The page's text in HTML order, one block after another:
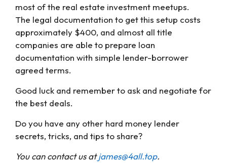
most of the real estate investment meetups.
The legal documentation to get this setup costs
approximately $400, and almost all title
companies are able to prepare loan
documentation with simple lender-borrower
agreed terms.
Good luck and remember to ask and negotiate for
the best deals.
Do you have any other hard money lender
secrets, tricks, and tips to share?
You can contact us atjames@4all.top.